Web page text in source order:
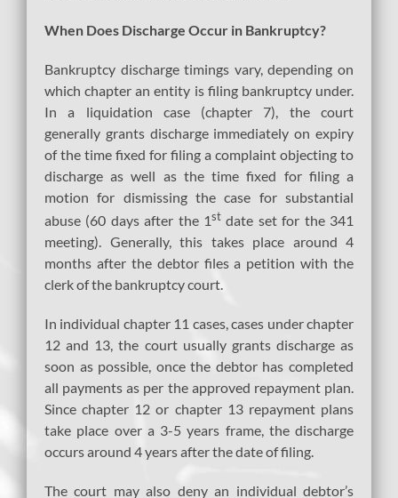
When Does Discharge Occur in Bankruptcy?
Bankruptcy discharge timings vary, depending on
which chapter an entity is filing bankruptcy under.
In a liquidation case (chapter 7), the court
generally grants discharge immediately on expiry
of the time fixed for filing a complaint objecting to
discharge as well as the time fixed for filing a
motion for dismissing the case for substantial
abuse (60 days after the 1st date set for the 341
meeting). Generally, this takes place around 4
months after the debtor files a petition with the
clerk of the bankruptcy court.
In individual chapter 11 cases, cases under chapter
12 and 13, the court usually grants discharge as
soon as possible, once the debtor has completed
all payments as per the approved repayment plan.
Since chapter 12 or chapter 13 repayment plans
take place over a 3-5 years frame, the discharge
occurs around 4 years after the date of filing.
The court may also deny an individual debtor’s